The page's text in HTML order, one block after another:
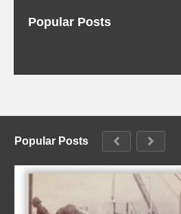
Popular Posts
Popular Posts